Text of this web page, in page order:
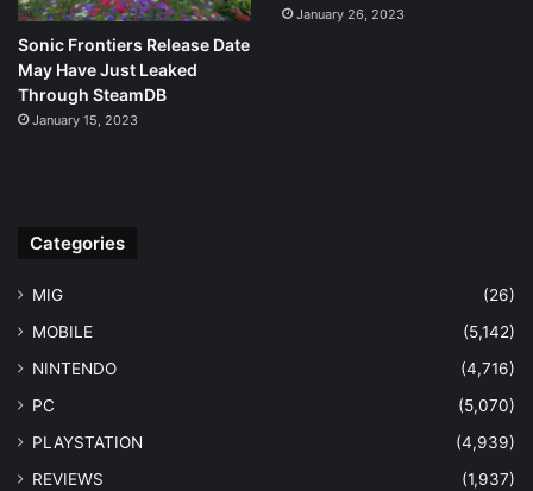
Sonic Frontiers Release Date
May Have Just Leaked
Through SteamDB
January 15, 2023
January 26, 2023
Categories
MIG
(26)
MOBILE
(5,142)
NINTENDO
(4,716)
PC
(5,070)
PLAYSTATION
(4,939)
REVIEWS
(1,937)